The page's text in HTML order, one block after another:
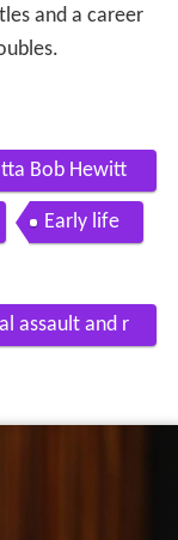
and a career
Bob Hewitt
FOOTAG
Early life
assault and r